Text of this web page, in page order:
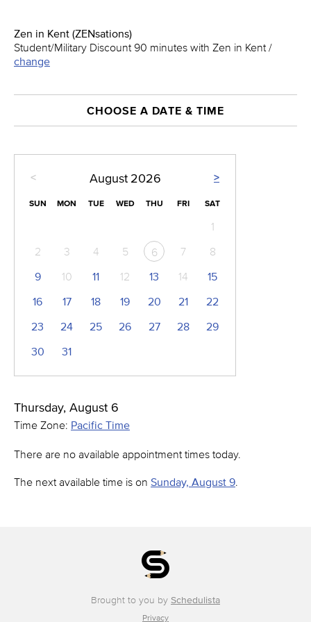
Zen in Kent (ZENsations)
Student/Military Discount 90 minutes with Zen in Kent /
change
CHOOSE A DATE & TIME
< >
August 2026
SUN MON TUE WED THU FRI SAT
1
2
3 4 5 6 7
8
9
10 11 12 13 14
15
16
17 18 19 20 21
22
23
24 25 26 27 28
29
30
31
Thursday, August 6
Time Zone: Pacific Time
There are no available appointment times today.
The next available time is on Sunday, August 9.
Brought to you by Schedulista
Privacy